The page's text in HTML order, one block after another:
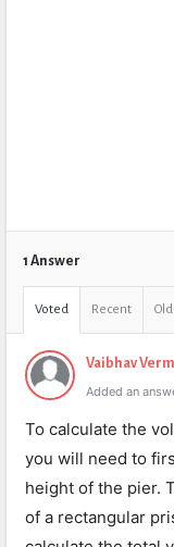
1 Answer
Voted Recent
Vaibhav
Added an
To calculate the
you will need to
height of the pier.
of a rectangular